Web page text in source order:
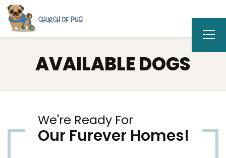
AVAILABLE DOGS
We're Ready For
Our Furever Homes!